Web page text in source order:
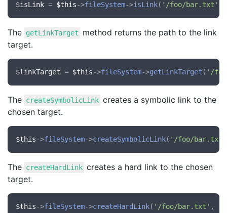
$isLink = $this->fileSystem->isLink( '/foo/bar.txt'
The getLinkTarget
method returns the path to the link
target.
$linkTarget = $this->fileSystem->getLinkTarget ( '/
The createSymbolicLink creates a symbolic link to the
chosen target.
$this->fileSystem->createSymbolicLink( '/foo/bar.txt'
The createHardLink creates a hard link to the chosen
target.
$this->fileSystem->createHardLink( '/foo/bar.txt' ,